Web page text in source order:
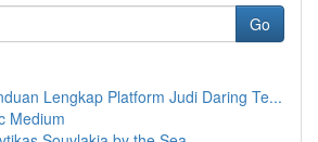
Go
Lengkap Platform Judi Daring Te...
Medium